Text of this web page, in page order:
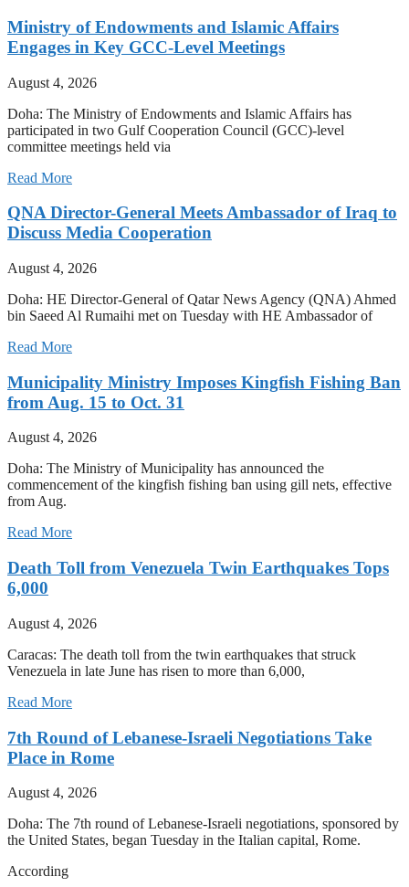
Ministry of Endowments and Islamic Affairs
Engages in Key GCC-Level Meetings
August 4, 2026
Doha: The Ministry of Endowments and Islamic Affairs has
participated in two Gulf Cooperation Council (GCC)-level
committee meetings held via
Read More
QNA Director-General Meets Ambassador of Iraq to
Discuss Media Cooperation
August 4, 2026
Doha: HE Director-General of Qatar News Agency (QNA) Ahmed
bin Saeed Al Rumaihi met on Tuesday with HE Ambassador of
Read More
Municipality Ministry Imposes Kingfish Fishing Ban
from Aug. 15 to Oct. 31
August 4, 2026
Doha: The Ministry of Municipality has announced the
commencement of the kingfish fishing ban using gill nets, effective
from Aug.
Read More
Death Toll from Venezuela Twin Earthquakes Tops
6,000
August 4, 2026
Caracas: The death toll from the twin earthquakes that struck
Venezuela in late June has risen to more than 6,000,
Read More
7th Round of Lebanese-Israeli Negotiations Take
Place in Rome
August 4, 2026
Doha: The 7th round of Lebanese-Israeli negotiations, sponsored by
the United States, began Tuesday in the Italian capital, Rome.
According